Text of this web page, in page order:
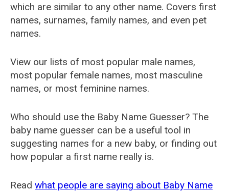
which are similar to any other name. Covers first
names, surnames, family names, and even pet
names.
View our lists of most popular male names,
most popular female names, most masculine
names, or most feminine names.
Who should use the Baby Name Guesser? The
baby name guesser can be a useful tool in
suggesting names for a new baby, or finding out
how popular a first name really is.
Read what people are saying about Baby Name